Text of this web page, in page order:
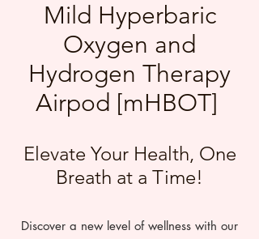
Mild Hyperbaric
Oxygen and
Hydrogen Therapy
Airpod [mHBOT]
Elevate Your Health, One
Breath at a Time!​
Discover a new level of wellness with our